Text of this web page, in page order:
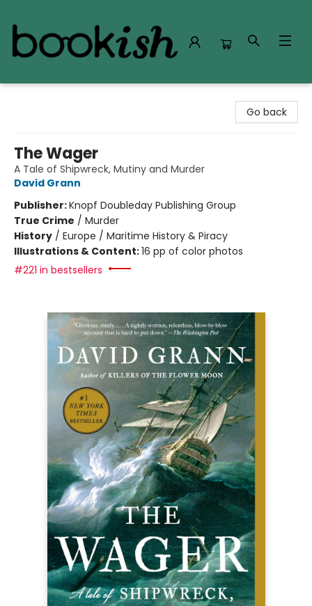
Go back
The Wager
A Tale of Shipwreck, Mutiny and Murder
David Grann
Publisher:Knopf Doubleday Publishing Group
True Crime / Murder
History / Europe / Maritime History & Piracy
Illustrations & Content:16 pp of color photos
#221 in bestsellers